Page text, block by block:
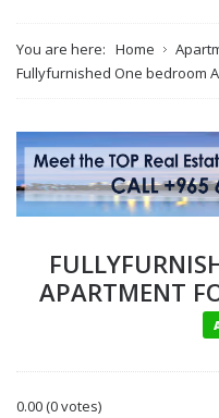
You are here: Home
Fullyfurnished One bedroom
APARTMENT
0.00(0 votes)